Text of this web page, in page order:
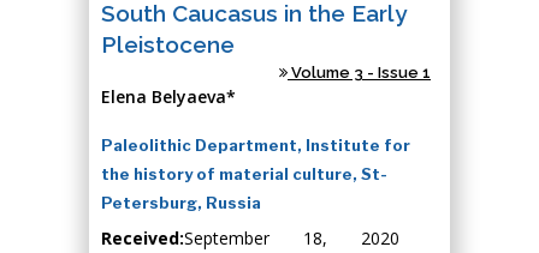
South Caucasus in the Early
Pleistocene
Volume 3 - Issue 1
Elena Belyaeva*
Paleolithic Department, Institute for
the history of material culture, St-
Petersburg, Russia
Received:September 18, 2020